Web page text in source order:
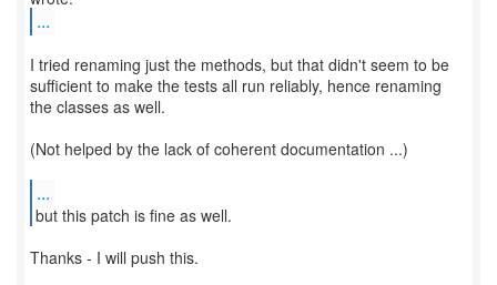
...
I tried renaming just the methods, but that didn't seem to be
sufficient to make the tests all run reliably, hence renaming
the classes as well.
(Not helped by the lack of coherent documentation ...)
...
but this patch is fine as well.
Thanks - I will push this.